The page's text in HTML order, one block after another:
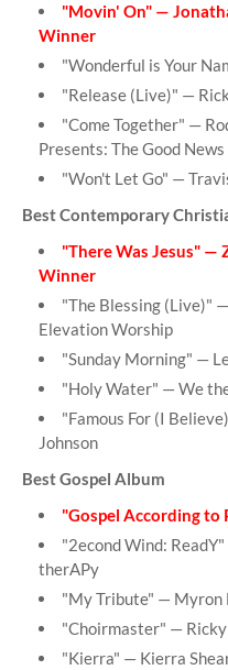
"Movin' On" —
Winner
"Wonderful is Your
"Release (Live)" —
"Come Together" —
Presents: The Good News
"Won't Let Go" —
Best Contemporary
"There Was Jesus" —
Winner
"The Blessing (Live)"
Elevation Worship
"Sunday Morning" —
"Holy Water" — We
"Famous For (I
Johnson
Best Gospel Album
"Gospel According
"2econd Wind:
therAPy
"My Tribute" — Myron
"Choirmaster" —
"Kierra" — Kierra